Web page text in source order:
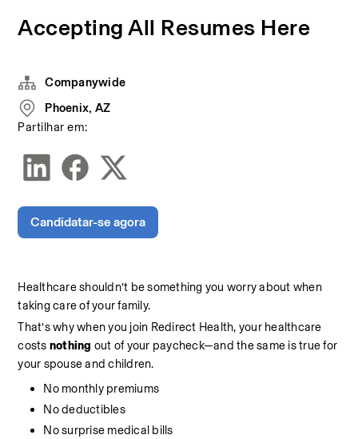
Accepting All Resumes Here
Healthcare shouldn’t be something you worry about when
taking care of your family.
That’s why when you join Redirect Health, your healthcare
costs nothing out of your paycheck—and the same is true for
your spouse and children.
No monthly premiums
No deductibles
No surprise medical bills
Companywide
Phoenix, AZ
Partilhar em:
Candidatar-se agora